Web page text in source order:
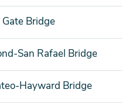
Gate Bridge
San Rafael Bridge
Hayward Bridge